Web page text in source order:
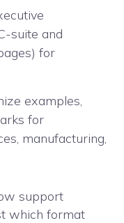
suite and
for
examples,
for
manufacturing,
support
which format